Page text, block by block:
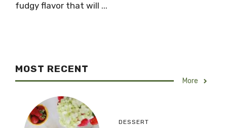
fudgy flavor that will ...
MOST RECENT
More
DESSERT